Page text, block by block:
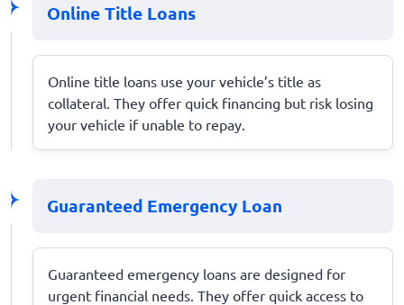
Online Title Loans
Online title loans use your vehicle’s title as
collateral. They offer quick financing but risk losing
your vehicle if unable to repay.
Guaranteed Emergency Loan
Guaranteed emergency loans are designed for
urgent financial needs. They offer quick access to